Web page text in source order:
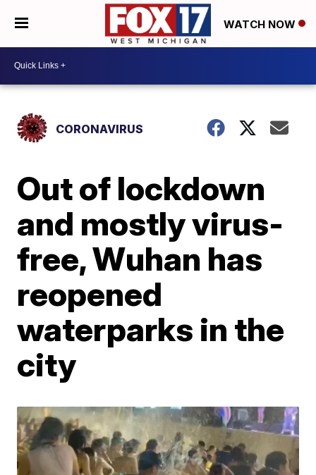
WATCH NOW
CORONAVIRUS
Out of lockdown
and mostly virus-
free, Wuhan has
reopened
waterparks in the
city